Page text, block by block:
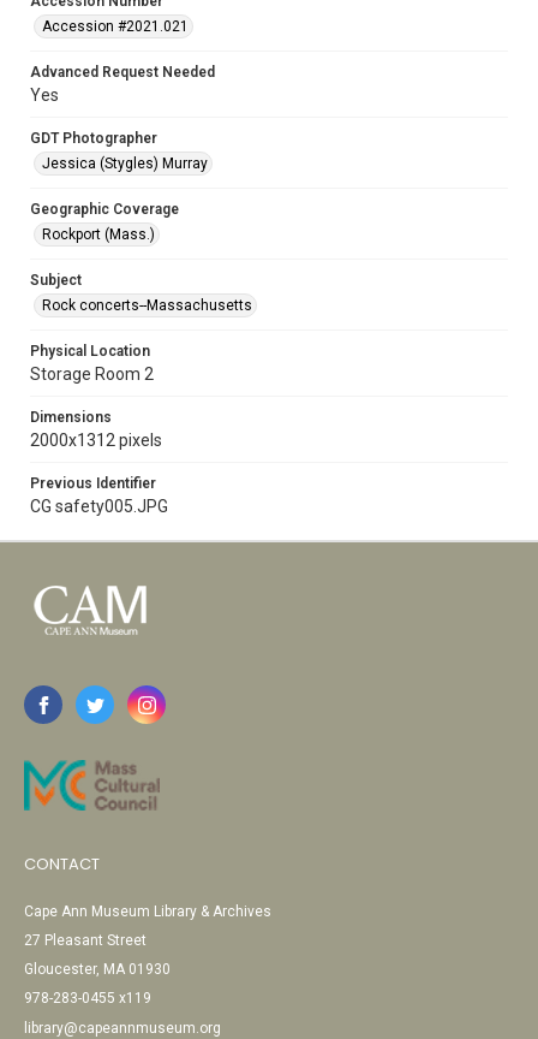
Accession #2021.021
Advanced Request Needed
Yes
GDT Photographer
Jessica (Stygles) Murray
Geographic Coverage
Rockport (Mass.)
Subject
Rock concerts--Massachusetts
Physical Location
Storage Room 2
Dimensions
2000x1312 pixels
Previous Identifier
CG safety005.JPG
CONTACT
Cape Ann Museum Library & Archives
27 Pleasant Street
Gloucester, MA 01930
978-283-0455 x119
library@capeannmuseum.org